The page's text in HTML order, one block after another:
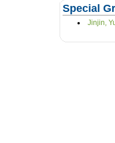
Special
Jinjin,